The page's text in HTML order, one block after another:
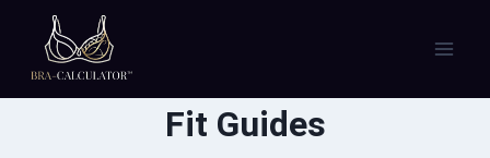
content
Fit Guides